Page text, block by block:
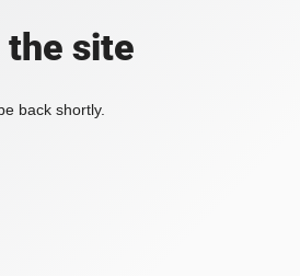
the site
back shortly.